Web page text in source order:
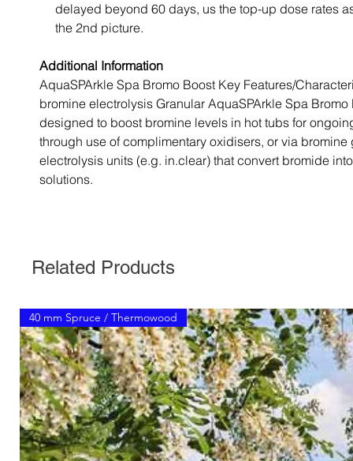
delayed beyond 60 days, us the top-up dose rates
the 2nd picture.
Additional Information
AquaSPArkle Spa Bromo Boost Key Features/
bromine electrolysis Granular AquaSPArkle Spa Bromo
designed to boost bromine levels in hot tubs for
through use of complimentary oxidisers, or via bromine
electrolysis units (e.g. in.clear) that convert bromide
solutions.
Related Products
40 mm Spruce / Thermowood